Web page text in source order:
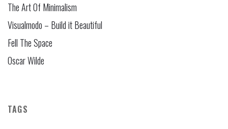
The Art Of Minimalism
Visualmodo – Build it Beautiful
Fell The Space
Oscar Wilde
TAGS